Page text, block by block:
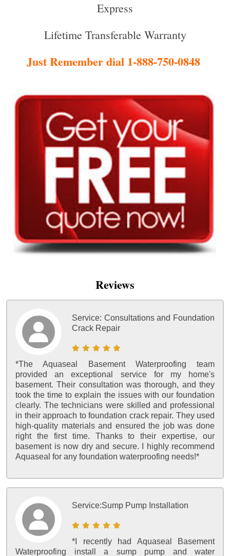
Express
Lifetime Transferable Warranty
Just Remember dial 1-888-750-0848
Reviews
Service: Consultations and Foundation
Crack Repair
*The Aquaseal Basement Waterproofing team
provided an exceptional service for my home's
basement. Their consultation was thorough, and they
took the time to explain the issues with our foundation
clearly. The technicians were skilled and professional
in their approach to foundation crack repair. They used
high-quality materials and ensured the job was done
right the first time. Thanks to their expertise, our
basement is now dry and secure. I highly recommend
Aquaseal for any foundation waterproofing needs!*
Service:Sump Pump Installation
*I recently had Aquaseal Basement
Waterproofing install a sump pump and water